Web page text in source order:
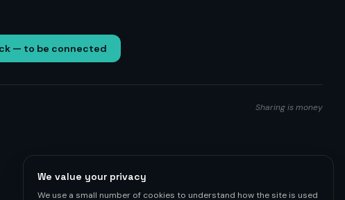
— to be connected
Sharing is money
We value your privacy
We use a small number of cookies to understand how the site is used